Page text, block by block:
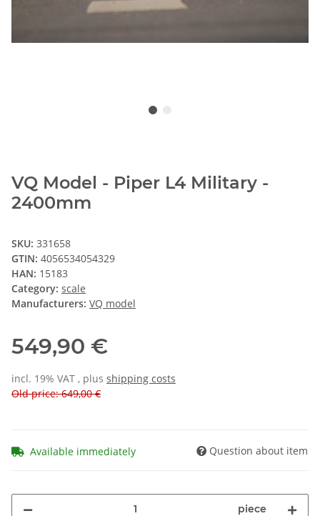
VQ Model - Piper L4 Military -
2400mm
SKU: 331658
GTIN: 4056534054329
HAN: 15183
Category: scale
Manufacturers: VQ model
549,90 €
incl. 19% VAT , plus shipping costs
Old price: 649,00 €
Available immediately Question about item
piece